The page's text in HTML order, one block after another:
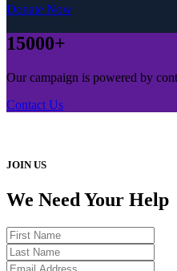
Donate Now
15000+
Our campaign is powered by
Contact Us
JOIN US
We Need Your Help